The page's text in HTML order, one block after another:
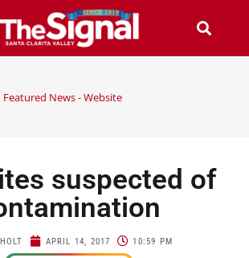
Featured News - Website
suspected of
APRIL 14, 2017 10:59 PM